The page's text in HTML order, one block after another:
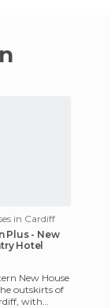
in Cardiff
Plus - New
Hotel
New House
outskirts of
with